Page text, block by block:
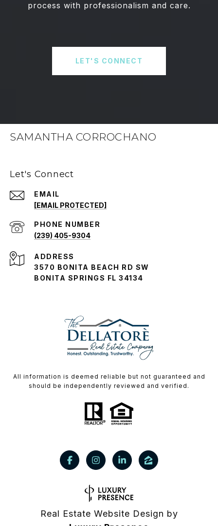
process with professionalism and care.
LET'S CONNECT
SAMANTHA CORROCHANO
Let's Connect
EMAIL
[EMAIL PROTECTED]
PHONE NUMBER
(239) 405-9304
ADDRESS
3570 BONITA BEACH RD SW
BONITA SPRINGS FL 34134
All information is deemed reliable but not guaranteed and
should be independently reviewed and verified.
Real Estate Website Design by